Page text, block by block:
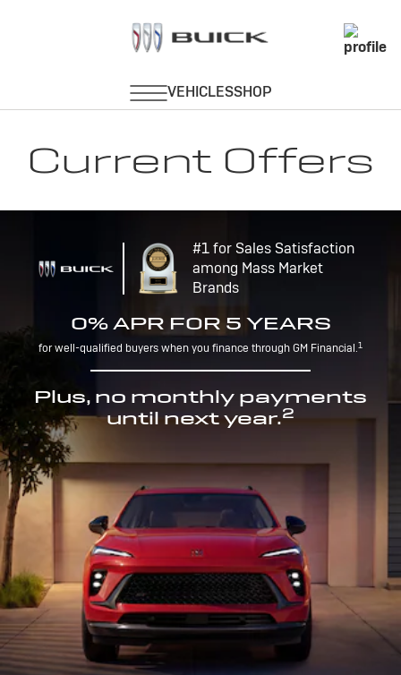
Current Offers
#1 for Sales Satisfaction
among Mass Market
Brands
0% APR FOR 5 YEARS
for well-qualified buyers when you finance through GM Financial.1
Plus, no monthly payments
until next year.2